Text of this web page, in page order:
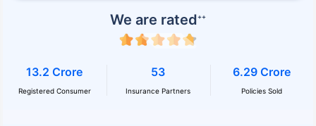
We are rated++
13.2 Crore
Registered Consumer
53
Insurance Partners
6.29 Crore
Policies Sold